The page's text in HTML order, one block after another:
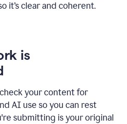
it’s clear and coherent.
is
your content for
AI use so you can rest
submitting is your original